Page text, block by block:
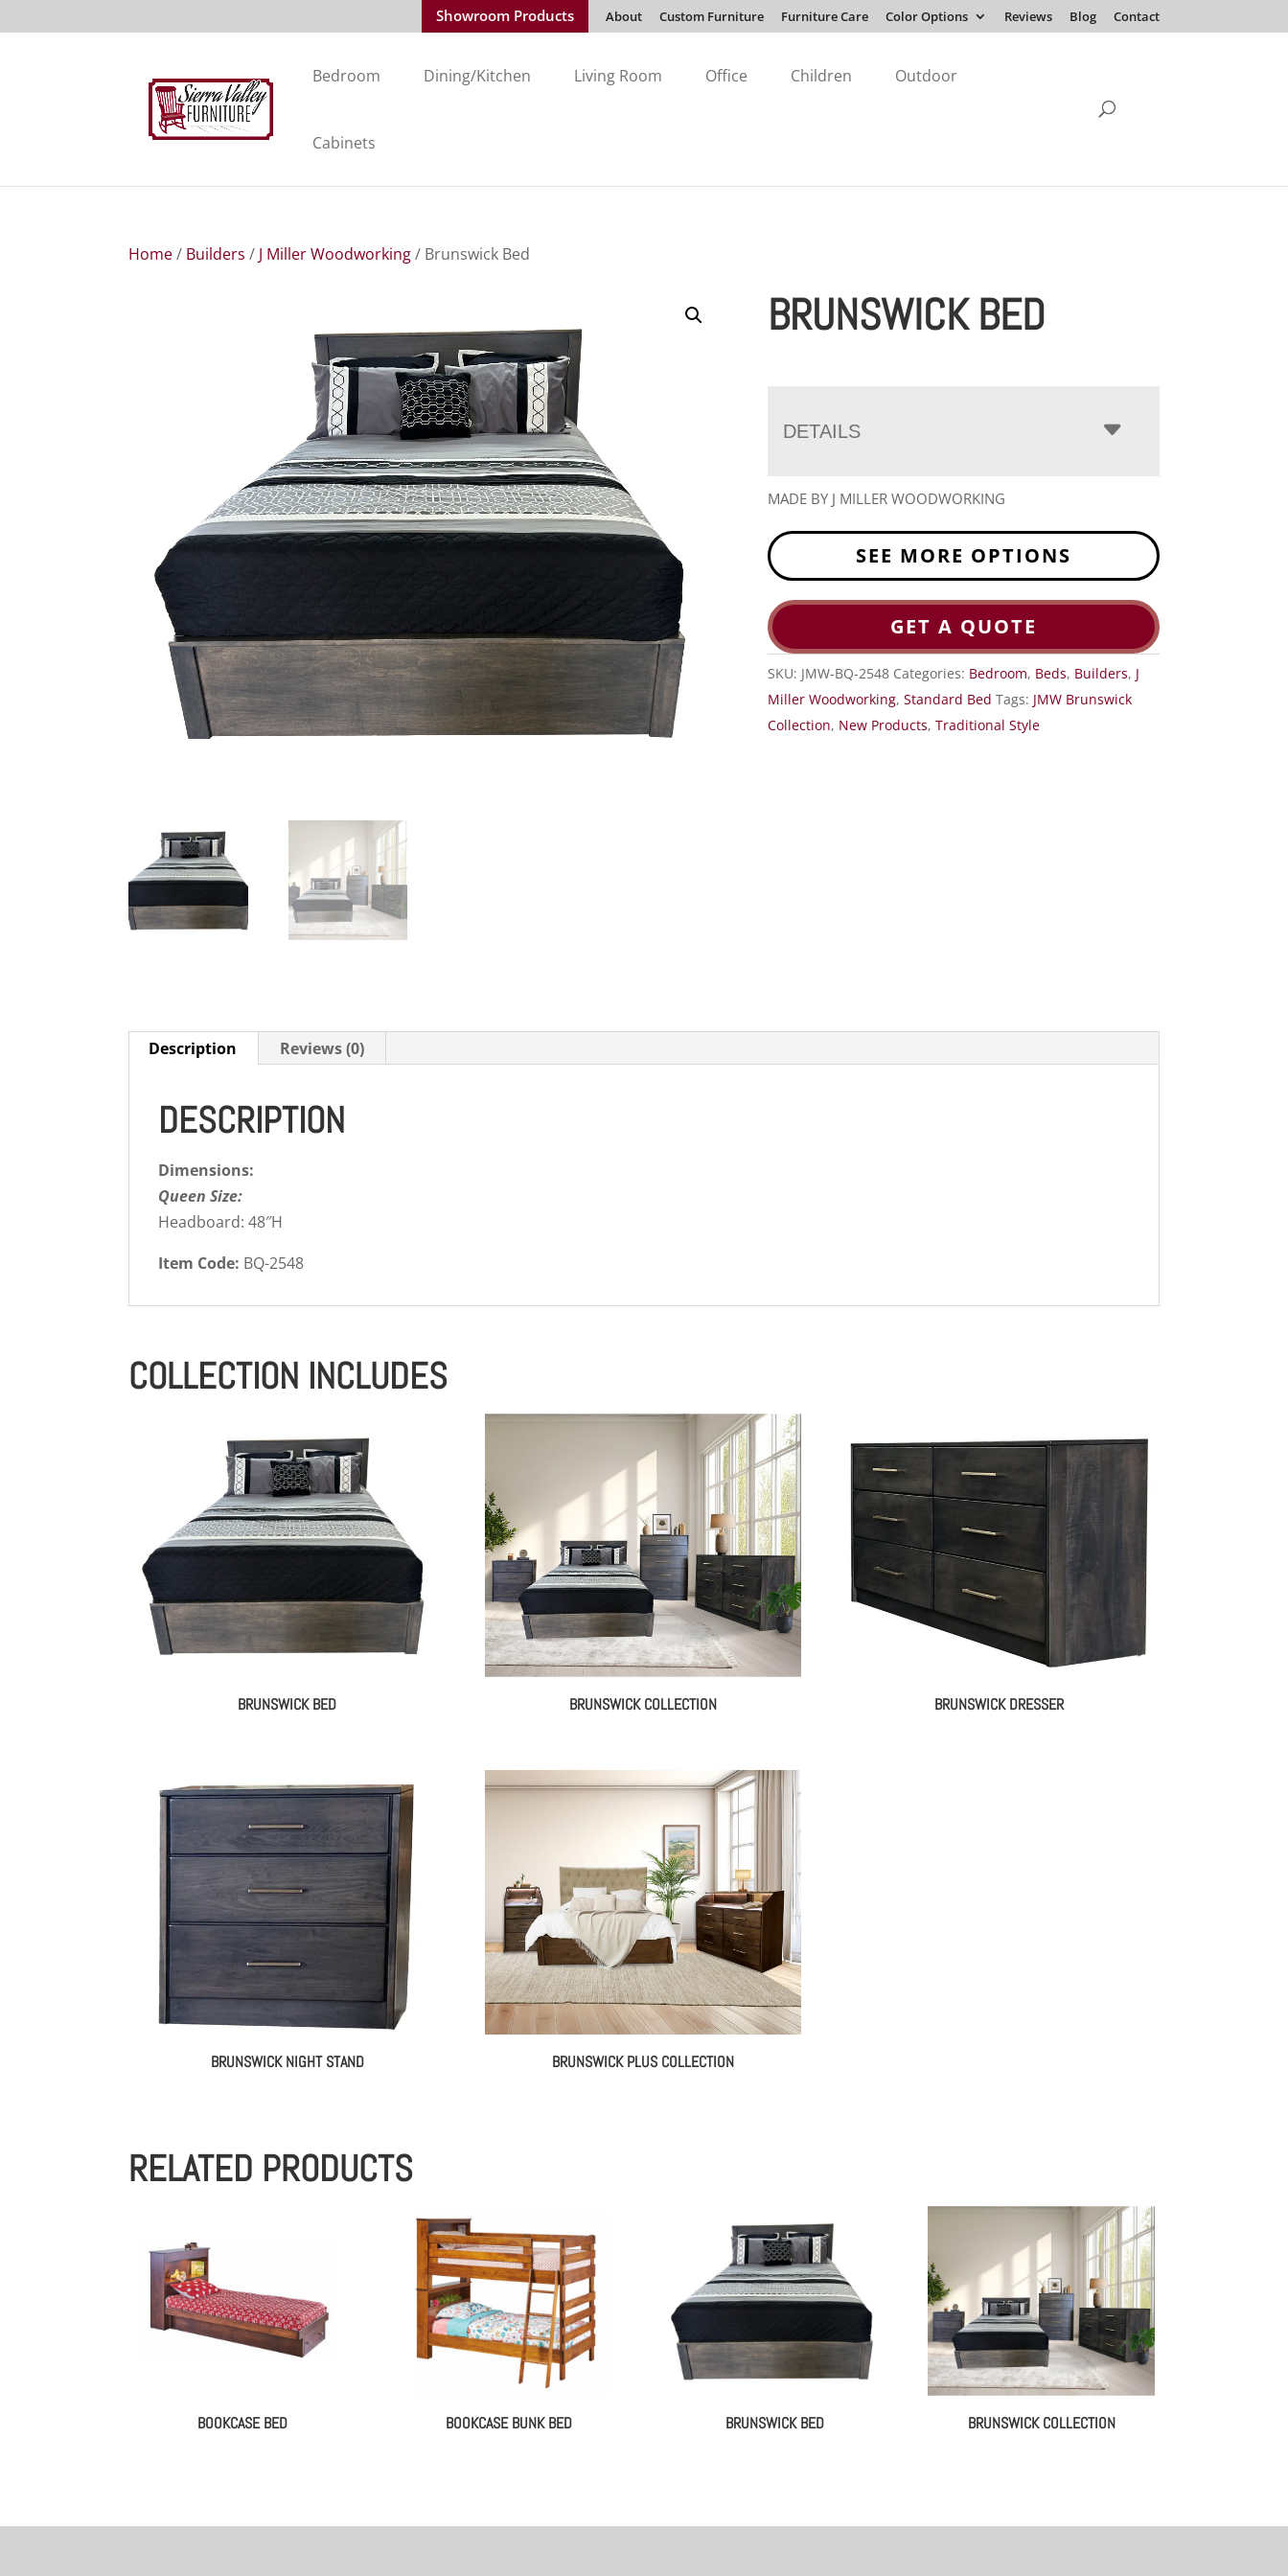
Showroom Products About Custom Furniture Furniture Care Color Options Reviews Blog Contact
Bedroom Dining/Kitchen Living Room Office Children Outdoor
Cabinets
Home/ Builders / J Miller Woodworking/ Brunswick Bed
BRUNSWICK BED
DETAILS
MADE BY J MILLER WOODWORKING
SEE MORE OPTIONS
GET A QUOTE
SKU: JMW-BQ-2548 Categories: Bedroom, Beds, Builders, J
Miller Woodworking,Standard Bed Tags: JMW Brunswick
Collection, New Products,Traditional Style
Description Reviews (0)
DESCRIPTION
Dimensions:
Queen Size:
Headboard: 48″H
Item Code: BQ-2548
COLLECTION INCLUDES
BRUNSWICK BED BRUNSWICK COLLECTION BRUNSWICK DRESSER
BRUNSWICK NIGHT STAND BRUNSWICK PLUS COLLECTION
RELATED PRODUCTS
BOOKCASE BED BOOKCASE BUNK BED BRUNSWICK BED BRUNSWICK COLLECTION